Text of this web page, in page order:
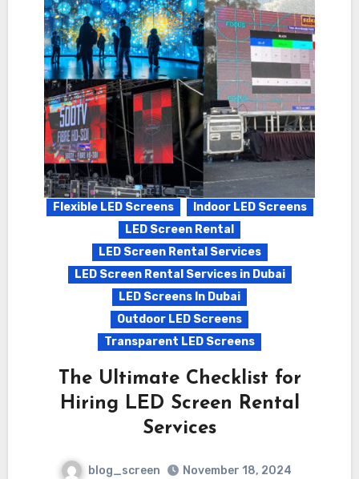
Flexible LED Screens
Indoor LED Screens
LED Screen Rental
LED Screen Rental Services
LED Screen Rental Services in Dubai
LED Screens In Dubai
Outdoor LED Screens
Transparent LED Screens
The Ultimate Checklist for
Hiring LED Screen Rental
Services
blog_screen
November 18, 2024